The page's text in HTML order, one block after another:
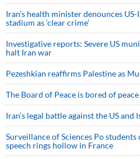
Iran’s health minister denounces
stadium as ‘clear crime’
Investigative reports: Severe US
halt Iran war
Pezeshkian reaffirms Palestine as
The Board of Peace is bored of
Iran’s legal battle against the US and
Surveillance of Sciences Po
speech rings hollow in France